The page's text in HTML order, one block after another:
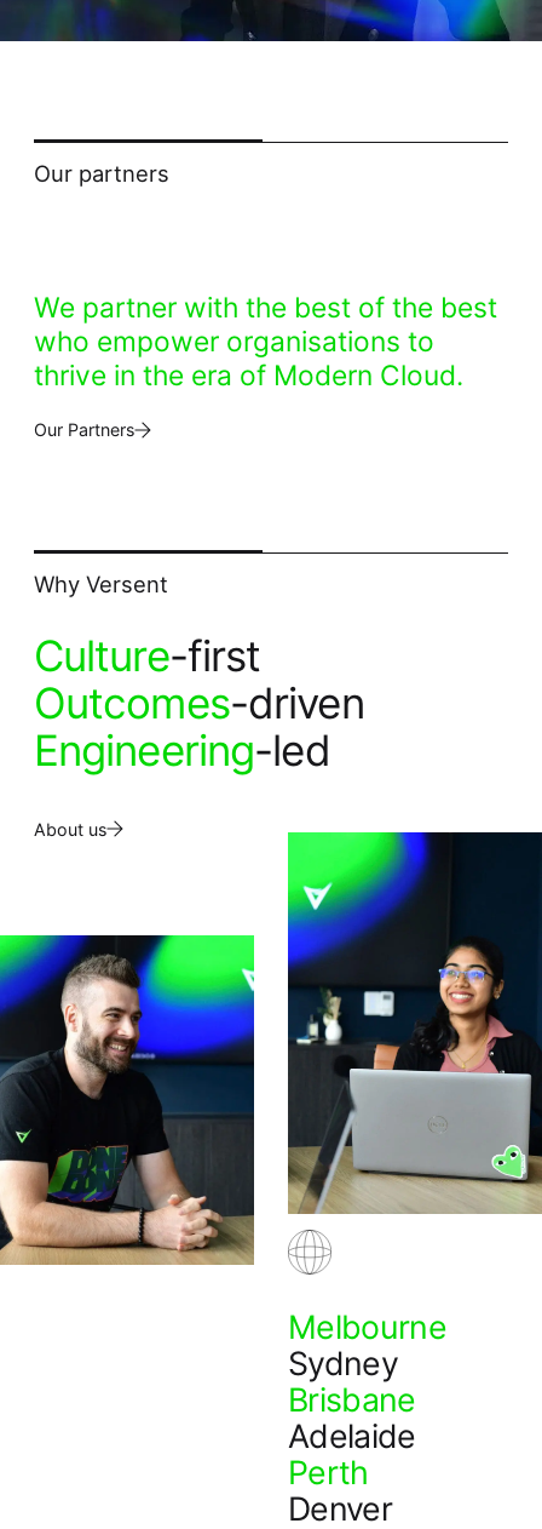
Our partners
We partner with the best of the best
who empower organisations to
thrive in the era of Modern Cloud.
Our Partners
Why Versent
Culture-first
Outcomes-driven
Engineering-led
About us
Melbourne
Sydney
Brisbane
Adelaide
Perth
Denver